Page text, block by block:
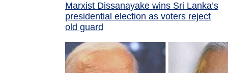
Marxist Dissanayake wins Sri Lanka’s
presidential election as voters reject
old guard